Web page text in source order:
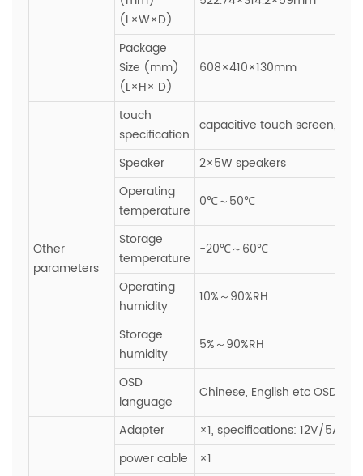
(L×W×D)
Package
Size (mm)
(L×H× D)
608×410×130mm
Other
parameters
touch
specification
capacitive touch
Speaker
2×5W speakers
Operating
temperature
0℃～50℃
Storage
temperature
-20℃～60℃
Operating
humidity
10%～90%RH
Storage
humidity
5%～90%RH
OSD
language
Chinese, English etc OSD
Adapter
×1, specifications: 12V/5A
power cable
×1